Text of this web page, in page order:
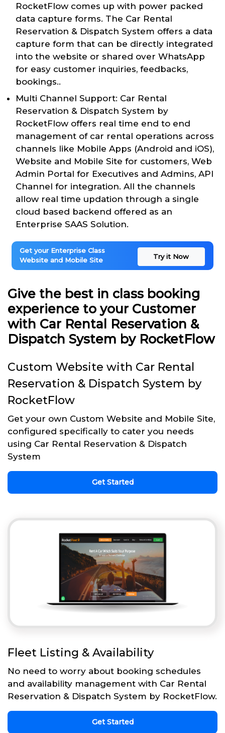
RocketFlow comes up with power packed
data capture forms. The Car Rental
Reservation & Dispatch System offers a data
capture form that can be directly integrated
into the website or shared over WhatsApp
for easy customer inquiries, feedbacks,
bookings..
Multi Channel Support: Car Rental
Reservation & Dispatch System by
RocketFlow offers real time end to end
management of car rental operations across
channels like Mobile Apps (Android and iOS),
Website and Mobile Site for customers, Web
Admin Portal for Executives and Admins, API
Channel for integration. All the channels
allow real time updation through a single
cloud based backend offered as an
Enterprise SAAS Solution.
Get your Enterprise Class
Website and Mobile Site
Try it Now
Give the best in class booking
experience to your Customer
with Car Rental Reservation &
Dispatch System by RocketFlow
Custom Website with Car Rental
Reservation & Dispatch System by
RocketFlow
Get your own Custom Website and Mobile Site,
configured specifically to cater you needs
using Car Rental Reservation & Dispatch
System
Get Started
Fleet Listing & Availability
No need to worry about booking schedules
and availability management with Car Rental
Reservation & Dispatch System by RocketFlow.
Get Started